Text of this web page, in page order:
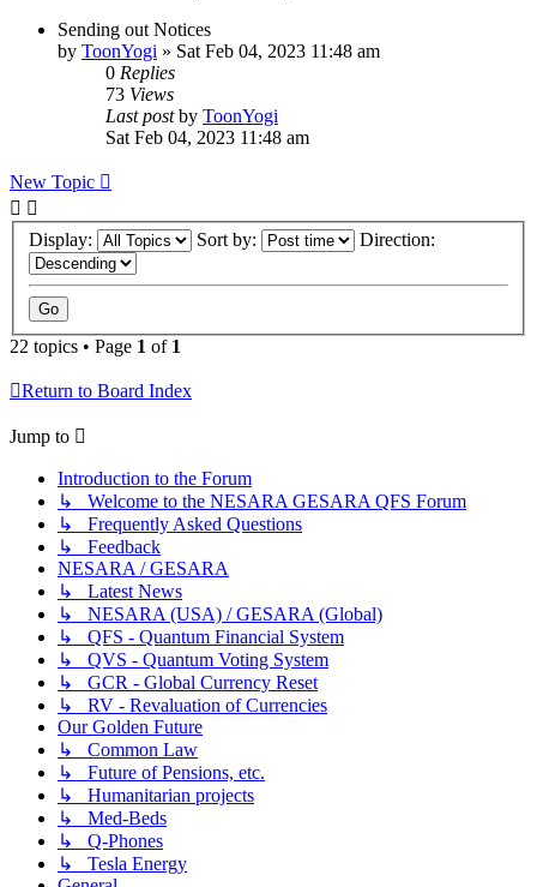
Sending out Notices
by ToonYogi » Sat Feb 04, 2023 11:48 am
0 Replies
73 Views
Last postby ToonYogi
Sat Feb 04, 2023 11:48 am
New Topic
Display: Sort by: Direction:
22 topics • Page 1 of 1
Return to Board Index
Jump to
Introduction to the Forum
↳ Welcome to the NESARA GESARA QFS Forum
↳ Frequently Asked Questions
↳ Feedback
NESARA / GESARA
↳ Latest News
↳ NESARA (USA) / GESARA (Global)
↳ QFS - Quantum Financial System
↳ QVS - Quantum Voting System
↳ GCR - Global Currency Reset
↳ RV - Revaluation of Currencies
Our Golden Future
↳ Common Law
↳ Future of Pensions, etc.
↳ Humanitarian projects
↳ Med-Beds
↳ Q-Phones
↳ Tesla Energy